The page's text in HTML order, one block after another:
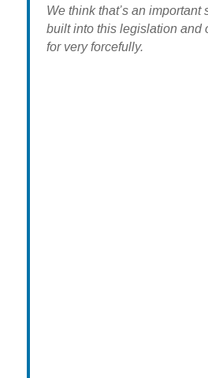
We think that’s an important
built into this legislation and
for very forcefully.